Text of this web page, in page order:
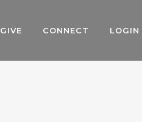
GIVE CONNECT LOGIN